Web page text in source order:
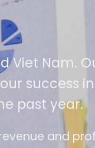
Viet Nam.
success
past year.
The